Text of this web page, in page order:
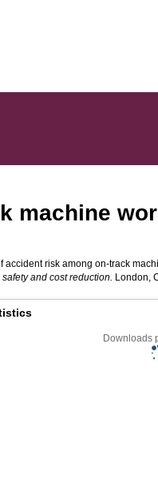
machine
risk among on-track
and cost reduction. London,
Downloads